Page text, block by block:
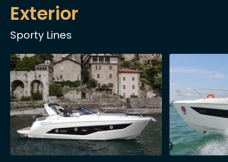
Exterior
Sporty Lines